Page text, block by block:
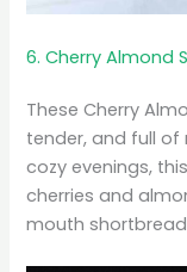
6. Cherry Almond
These Cherry
tender, and full of
cozy evenings,
cherries and
mouth